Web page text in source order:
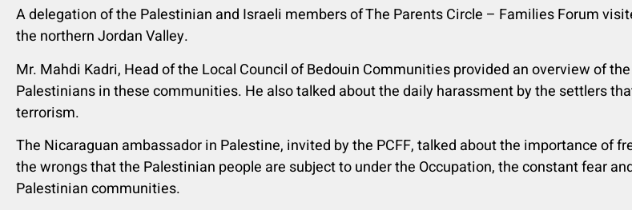
A delegation of the Palestinian and Israeli members of The Parents Circle – Families Forum
the northern Jordan Valley.
Mr. Mahdi Kadri, Head of the Local Council of Bedouin Communities provided an overview of
Palestinians in these communities. He also talked about the daily harassment by the settlers
terrorism.
The Nicaraguan ambassador in Palestine, invited by the PCFF, talked about the importance of
the wrongs that the Palestinian people are subject to under the Occupation, the constant fear
Palestinian communities.